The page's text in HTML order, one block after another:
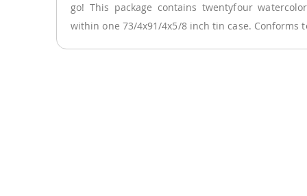
go! This package contains twentyfour
within one 73/4x91/4x5/8 inch tin case. Conforms